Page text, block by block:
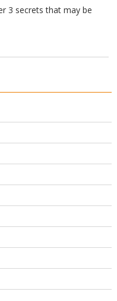
3 secrets that may be